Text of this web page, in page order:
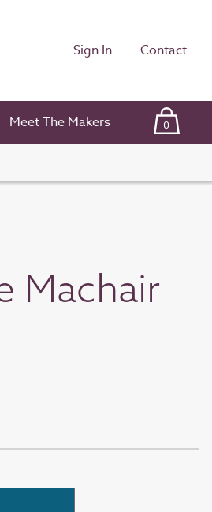
Meet The Makers 0
Sign In Contact
Machair